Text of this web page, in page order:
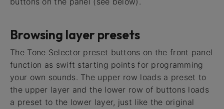
Browsing layer presets
The Tone Selector preset buttons on the front panel
function as swift starting points for programming
your own sounds. The upper row loads a preset to
the upper layer and the lower row of buttons loads
a preset to the lower layer, just like the original